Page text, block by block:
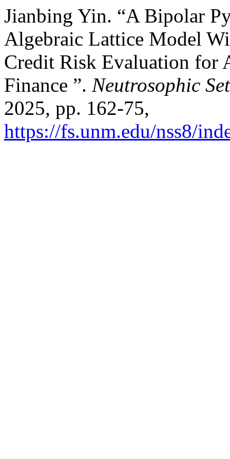
Jianbing Yin. “A Bipolar
Algebraic Lattice Model
Credit Risk Evaluation for
Finance ”. Neutrosophic
2025, pp. 162-75,
https://fs.unm.edu/nss8/